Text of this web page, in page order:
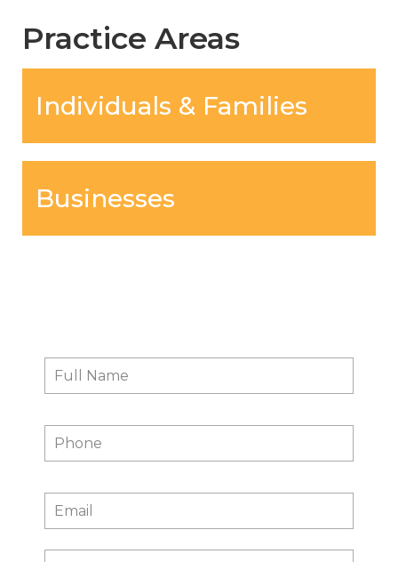
Practice Areas
Individuals & Families
Businesses
Name
*
Phone
Email *